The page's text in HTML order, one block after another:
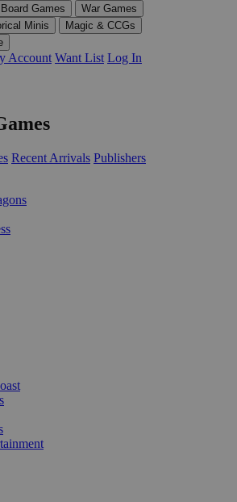
Board Games
War Games
Minis
Magic & CCGs
Account Want List Log In
Recent Arrivals Publishers